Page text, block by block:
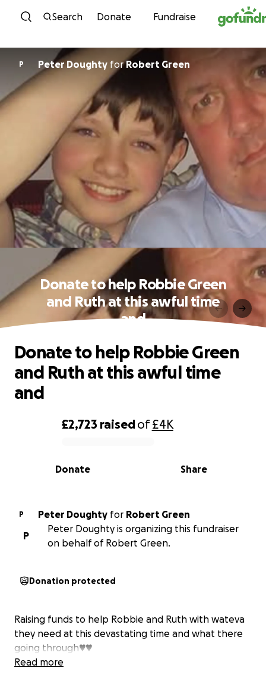
Skip to content
Search Donate Fundraise
P Peter Doughty forRobert Green
Donate to help Robbie Green
and Ruth at this awful time
and
0% complete
£2,723 raisedof£4K
Share
Donate
Donate to help Robbie Green
and Ruth at this awful time
and
P Peter Doughty for Robert Green
P
Peter Doughty is organizing this fundraiser
on behalf of Robert Green.
Donation protected
Raising funds to help Robbie and Ruth with wateva
they need at this devastating time and what there
going through♥️♥️
Read more